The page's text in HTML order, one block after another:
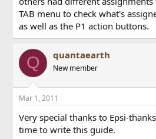
TAB menu to check what's
as well as the P1 action buttons.
Q quantaearth
New member
Mar 1, 2011
Very special thanks to Epsi-
time to write this guide.